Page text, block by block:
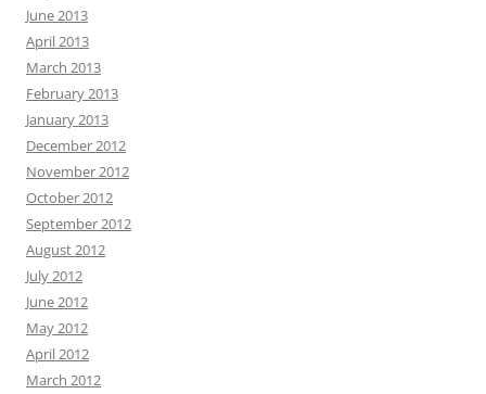
June 2013
April 2013
March 2013
February 2013
January 2013
December 2012
November 2012
October 2012
September 2012
August 2012
July 2012
June 2012
May 2012
April 2012
March 2012